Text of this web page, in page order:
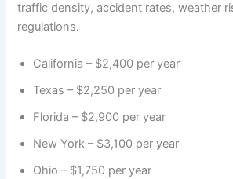
traffic density, accident rates, weather
regulations.
California – $2,400 per year
Texas – $2,250 per year
Florida – $2,900 per year
New York – $3,100 per year
Ohio – $1,750 per year